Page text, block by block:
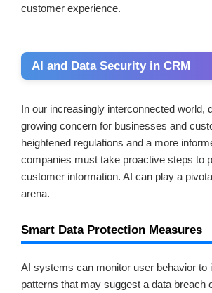
customer experience.
AI and Data Security in CRM
In our increasingly interconnected world,
growing concern for businesses and
heightened regulations and a more
companies must take proactive steps to
customer information. AI can play a
arena.
Smart Data Protection Measures
AI systems can monitor user behavior to
patterns that may suggest a data breach